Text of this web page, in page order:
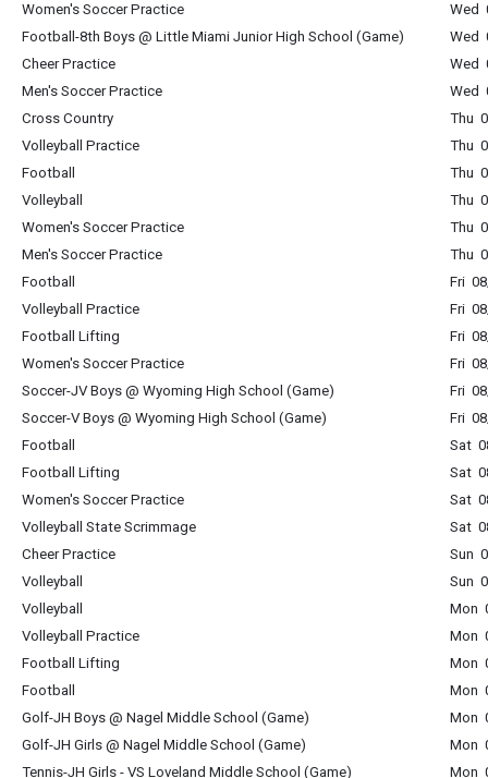
Women's Soccer Practice
Wed
Football-8th Boys @ Little Miami Junior High School (Game)
Wed
Cheer Practice
Wed
Men's Soccer Practice
Wed
Cross Country
Thu
Volleyball Practice
Thu
Football
Thu
Volleyball
Thu
Women's Soccer Practice
Thu
Men's Soccer Practice
Thu
Football
Fri
Volleyball Practice
Fri
Football Lifting
Fri
Women's Soccer Practice
Fri
Soccer-JV Boys @ Wyoming High School (Game)
Fri
Soccer-V Boys @ Wyoming High School (Game)
Fri
Football
Sat
Football Lifting
Sat
Women's Soccer Practice
Sat
Volleyball State Scrimmage
Sat
Cheer Practice
Sun
Volleyball
Sun
Volleyball
Mon
Volleyball Practice
Mon
Football Lifting
Mon
Football
Mon
Golf-JH Boys @ Nagel Middle School (Game)
Mon
Golf-JH Girls @ Nagel Middle School (Game)
Mon
Tennis-JH Girls - VS Loveland Middle School (Game)
Mon